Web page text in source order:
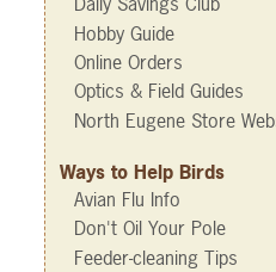
Hobby Guide
Online Orders
Optics & Field Guides
North Eugene Store
Ways to Help Birds
Avian Flu Info
Don't Oil Your Pole
Feeder-cleaning Tips